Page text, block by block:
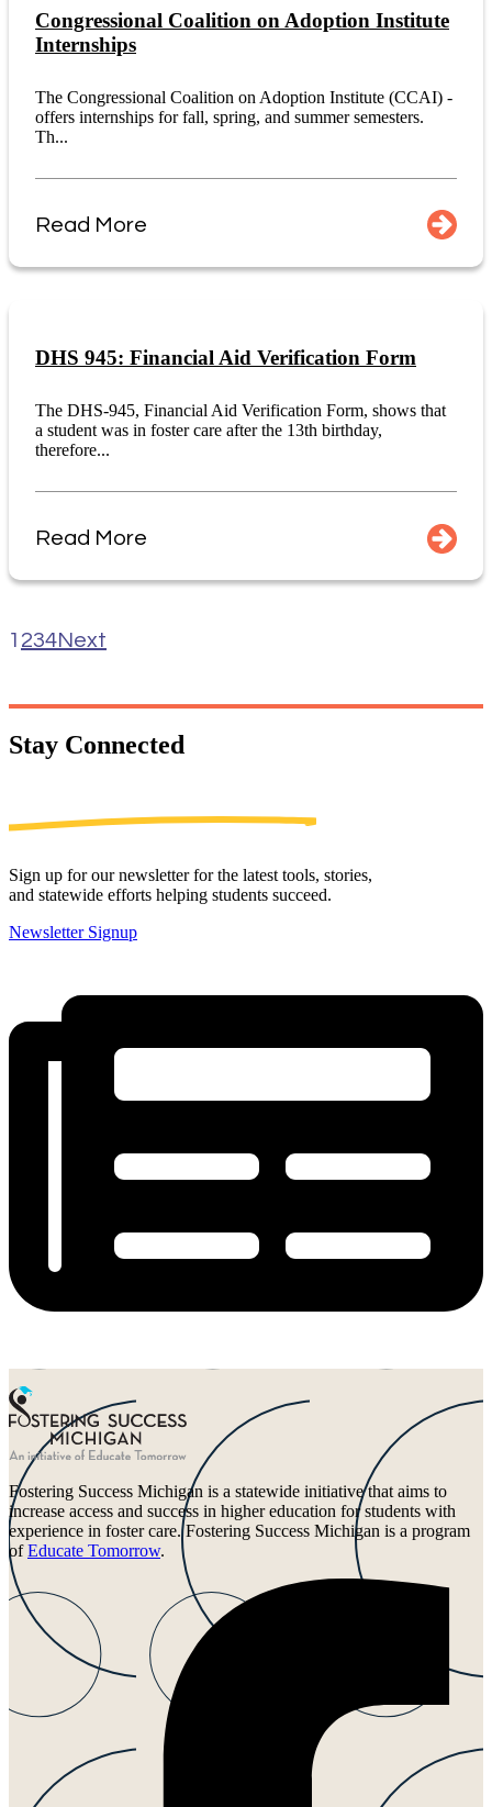
Congressional Coalition on Adoption Institute
Internships
The Congressional Coalition on Adoption Institute (CCAI) -
offers internships for fall, spring, and summer semesters.
Th...
Read More
DHS 945: Financial Aid Verification Form
The DHS-945, Financial Aid Verification Form, shows that
a student was in foster care after the 13th birthday,
therefore...
Read More
1 234Next
Stay Connected
Sign up for our newsletter for the latest tools, stories,
and statewide efforts helping students succeed.
Newsletter Signup
Fostering Success Michigan is a statewide initiative that aims to
increase access and success in higher education for students with
experience in foster care. Fostering Success Michigan is a program
ofEducate Tomorrow.